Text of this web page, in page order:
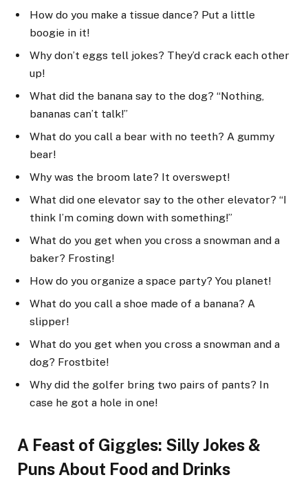
How do you make a tissue dance? Put a little
boogie in it!
Why don’t eggs tell jokes? They’d crack each other
up!
What did the banana say to the dog? “Nothing,
bananas can’t talk!”
What do you call a bear with no teeth? A gummy
bear!
Why was the broom late? It overswept!
What did one elevator say to the other elevator? “I
think I’m coming down with something!”
What do you get when you cross a snowman and a
baker? Frosting!
How do you organize a space party? You planet!
What do you call a shoe made of a banana? A
slipper!
What do you get when you cross a snowman and a
dog? Frostbite!
Why did the golfer bring two pairs of pants? In
case he got a hole in one!
A Feast of Giggles: Silly Jokes &
Puns About Food and Drinks